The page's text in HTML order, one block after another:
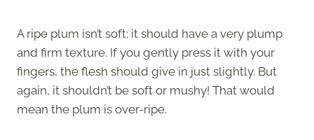
A ripe plum isn’t soft; it should have a very plump
and firm texture. If you gently press it with your
fingers, the flesh should give in just slightly. But
again, it shouldn’t be soft or mushy! That would
mean the plum is over-ripe.